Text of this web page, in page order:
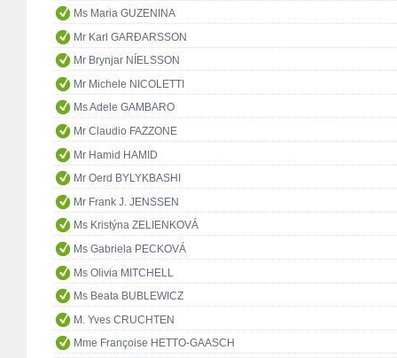
Ms Maria GUZENINA
Mr Karl GARÐARSSON
Mr Brynjar NÍELSSON
Mr Michele NICOLETTI
Ms Adele GAMBARO
Mr Claudio FAZZONE
Mr Hamid HAMID
Mr Oerd BYLYKBASHI
Mr Frank J. JENSSEN
Ms Kristýna ZELIENKOVÁ
Ms Gabriela PECKOVÁ
Ms Olivia MITCHELL
Ms Beata BUBLEWICZ
M. Yves CRUCHTEN
Mme Françoise HETTO-GAASCH